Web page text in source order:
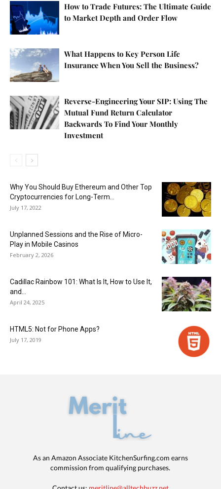
How to Trade Futures: The Ultimate Guide
to Market Depth and Order Flow
What Happens to Key Person Life
Insurance When You Sell the Business?
Reverse-Engineering Your SIP: Using The
Mutual Fund Return Calculator
Backwards To Find Your Monthly
Investment
Why You Should Buy Ethereum and Other Top
Cryptocurrencies for Long-Term...
July 17, 2022
Unplanned Sessions and the Rise of Micro-
Play in Mobile Casinos
February 2, 2026
Cadillac Rainbow 101: What Is It, How to Use It,
and...
April 24, 2025
HTML5: Not for Phone Apps?
July 17, 2019
As an Amazon Associate KitchenSurfing.com earns
commission from qualifying purchases.